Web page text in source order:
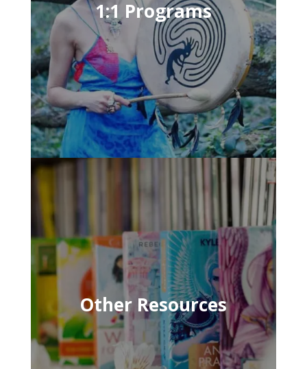
1:1 Programs
Other Resources